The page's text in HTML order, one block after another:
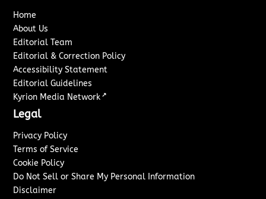
Home
About Us
Editorial Team
Editorial & Correction Policy
Accessibility Statement
Editorial Guidelines
Kyrion Media Network ↗
Legal
Privacy Policy
Terms of Service
Cookie Policy
Do Not Sell or Share My Personal Information
Disclaimer